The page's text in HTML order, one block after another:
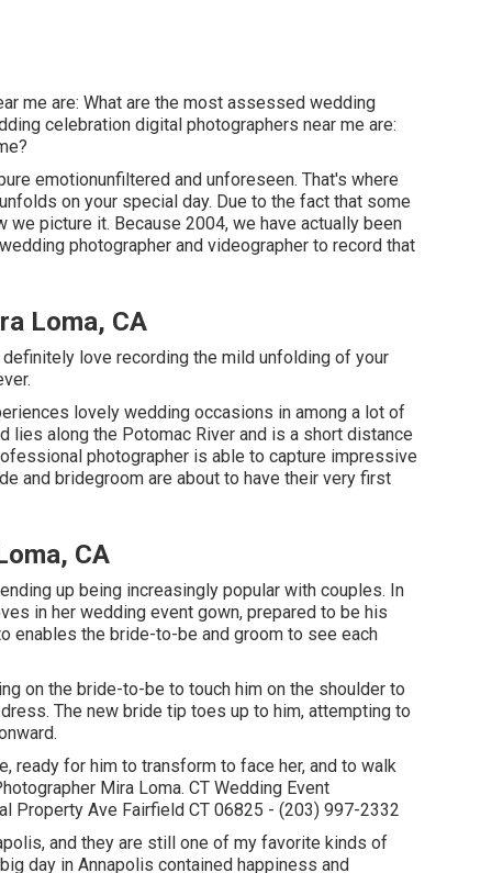
me are: What are the most assessed wedding
celebration digital photographers near me are:
emotionunfiltered and unforeseen. That's where
on your special day. Due to the fact that some
picture it. Because 2004, we have actually been
photographer and videographer to record that
Loma, CA
love recording the mild unfolding of your
lovely wedding occasions in among a lot of
lies along the Potomac River and is a short distance
photographer is able to capture impressive
and bridegroom are about to have their very first
CA
up being increasingly popular with couples. In
in her wedding event gown, prepared to be his
enables the bride-to-be and groom to see each
on the bride-to-be to touch him on the shoulder to
The new bride tip toes up to him, attempting to
ready for him to transform to face her, and to walk
Mira Loma. CT Wedding Event
Property Ave Fairfield CT 06825 - (203) 997-2332
and they are still one of my favorite kinds of
day in Annapolis contained happiness and